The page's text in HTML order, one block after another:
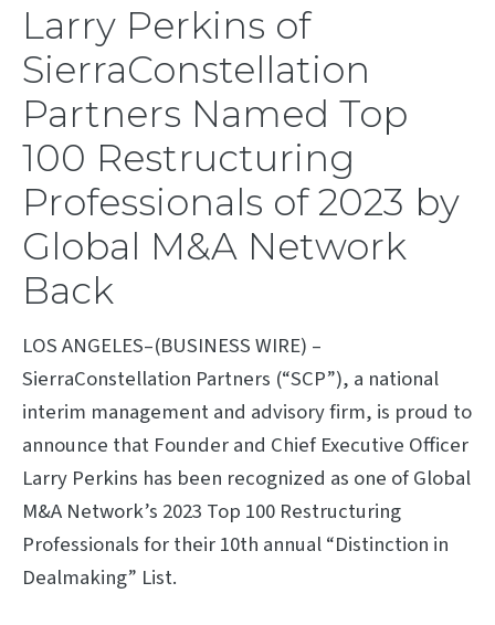
Larry Perkins of
SierraConstellation
Partners Named Top
100 Restructuring
Professionals of 2023 by
Global M&A Network
Back
LOS ANGELES–(BUSINESS WIRE) –
SierraConstellation Partners (“SCP”), a national
interim management and advisory firm, is proud to
announce that Founder and Chief Executive Officer
Larry Perkins has been recognized as one of Global
M&A Network’s 2023 Top 100 Restructuring
Professionals for their 10th annual “Distinction in
Dealmaking” List.